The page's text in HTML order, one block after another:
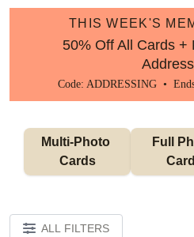
THIS WEEK'S
50% Off All Cards +
Code: ADDRESSING •
Multi-Photo
Cards
Full
ALL FILTERS